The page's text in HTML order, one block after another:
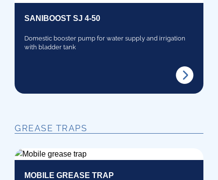
SANIBOOST SJ 4-50
Domestic booster pump for water supply and irrigation
with bladder tank
GREASE TRAPS
MOBILE GREASE TRAP